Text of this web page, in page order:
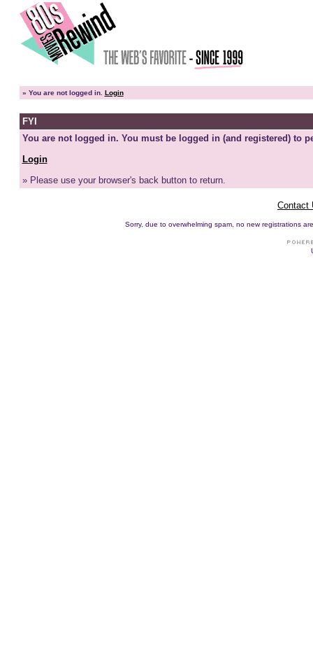
» You are not logged in. Login
FYI
You are not logged in. You must be logged in (and registered) to
Login
» Please use your browser's back button to return.
Contact
Sorry, due to overwhelming spam, no new registrations